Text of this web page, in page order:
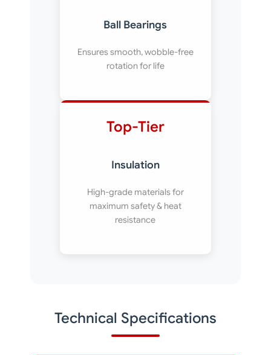
Ball Bearings
Ensures smooth, wobble-free
rotation for life
Top-Tier
Insulation
High-grade materials for
maximum safety & heat
resistance
Technical Specifications